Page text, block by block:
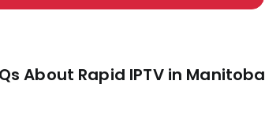
About Rapid IPTV in Manitoba